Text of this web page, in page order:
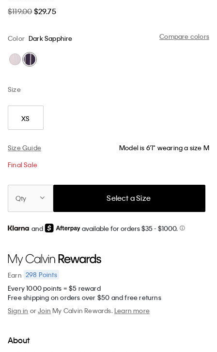
$119.00$29.75
Compare colors
Color Dark Sapphire
Size
XS
Size Guide Model is 6'1" wearing a size M
Final Sale
Qty Select a Size
and available for orders $35- $1000.
Earn 298 Points
Every 1000 points = $5 reward
Free shipping on orders over $50 and free returns
Sign in orJoin My Calvin Rewards.Learn more
About